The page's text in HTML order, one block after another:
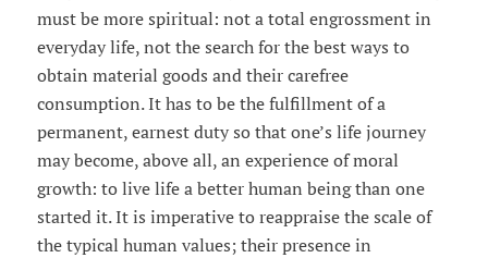
must be more spiritual: not a total engrossment in
everyday life, not the search for the best ways to
obtain material goods and their carefree
consumption. It has to be the fulfillment of a
permanent, earnest duty so that one’s life journey
may become, above all, an experience of moral
growth: to live life a better human being than one
started it. It is imperative to reappraise the scale of
the typical human values; their presence in